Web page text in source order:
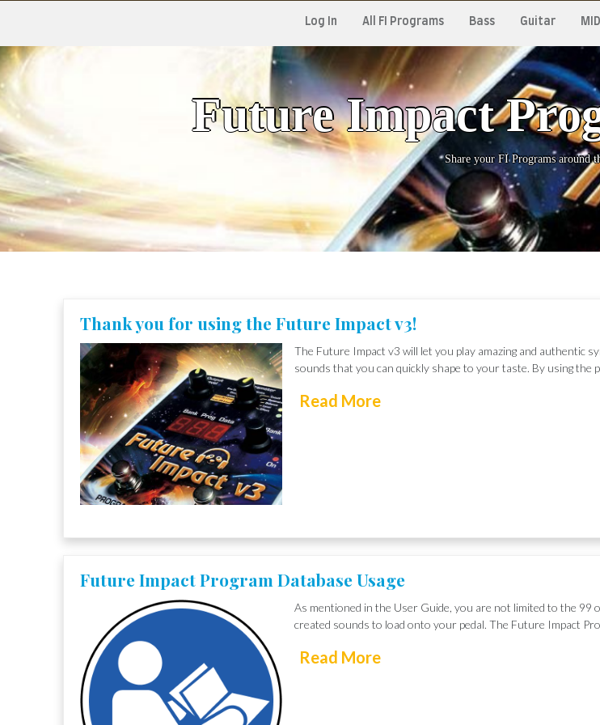
Log In All FI Programs Bass Guitar MIDI
Future Impact
Share your FI Programs around
Thank you for using the Future Impact v3!
The Future Impact v3 will let you play amazing and authentic
sounds that you can quickly shape to your taste. By using the
Read More
Future Impact Program Database Usage
As mentioned in the User Guide, you are not limited to the
created sounds to load onto your pedal. The Future Impact
Read More